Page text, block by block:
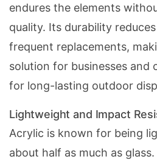
endures the elements
quality. Its durability
frequent replacements,
solution for businesses and
for long-lasting outdoor
Lightweight and Impact
Acrylic is known for being
about half as much as